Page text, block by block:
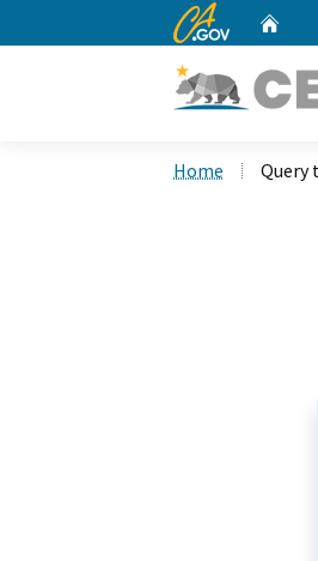
CA.gov
Home Query